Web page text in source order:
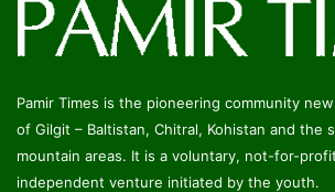
Pamir Times is the pioneering community
of Gilgit – Baltistan, Chitral, Kohistan and the
mountain areas. It is a voluntary, not-for-
independent venture initiated by the youth.